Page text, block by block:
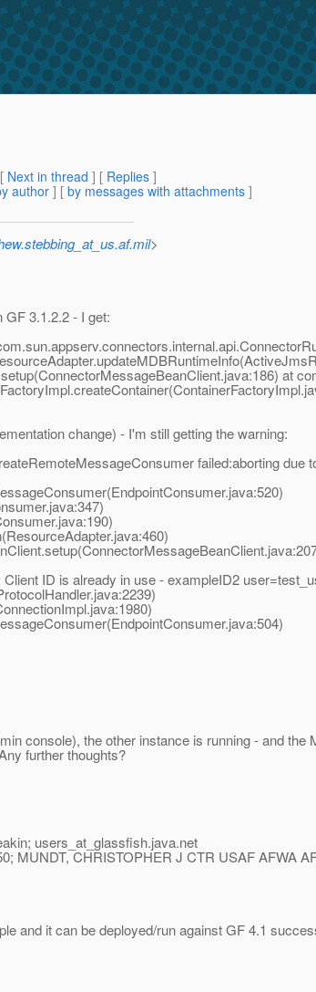
[ Next in thread ] [ Replies ]
author] [ by messages with attachments ]
>
GF 3.1.2.2 - I get:
at
change) - I'm still getting the warning:
failed:aborting due
ID is already in use - exampleID2
console), the other instance is running - and
further thoughts?
users_at_glassfish.java.net
MUNDT, CHRISTOPHER J CTR USAF AFWA
and it can be deployed/run against GF 4.1